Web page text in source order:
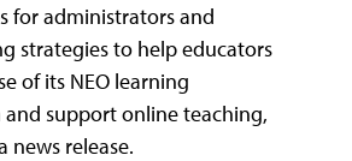
for administrators and
strategies to help educators
of its NEO learning
support online teaching,
news release.